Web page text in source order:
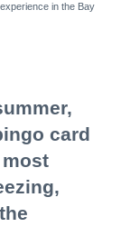
in the Bay
card